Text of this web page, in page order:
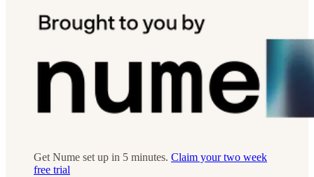
Get Nume set up in 5 minutes. Claim your two week
free trial